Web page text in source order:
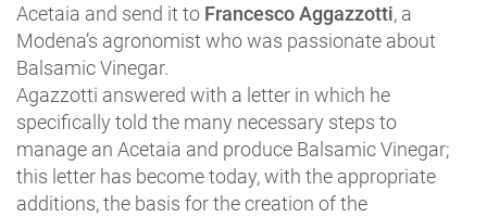
Acetaia and send it to Francesco Aggazzotti, a
Modena’s agronomist who was passionate about
Balsamic Vinegar.
Agazzotti answered with a letter in which he
specifically told the many necessary steps to
manage an Acetaia and produce Balsamic Vinegar;
this letter has become today, with the appropriate
additions, the basis for the creation of the